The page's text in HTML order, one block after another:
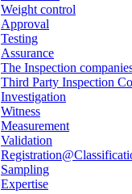
Weight control
Approval
Testing
Assurance
The Inspection
Third Party Inspection
Investigation
Witness
Measurement
Validation
Sampling
Expertise